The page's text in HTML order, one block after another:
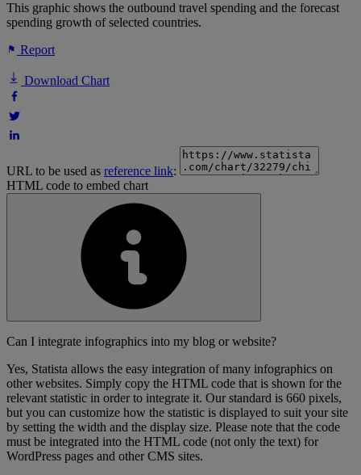
This graphic shows the outbound travel spending and the forecast
spending growth of selected countries.
Report
Download Chart
URL to be used as reference link:
HTML code to embed chart
Can I integrate infographics into my blog or website?
Yes, Statista allows the easy integration of many infographics on
other websites. Simply copy the HTML code that is shown for the
relevant statistic in order to integrate it. Our standard is 660 pixels,
but you can customize how the statistic is displayed to suit your site
by setting the width and the display size. Please note that the code
must be integrated into the HTML code (not only the text) for
WordPress pages and other CMS sites.